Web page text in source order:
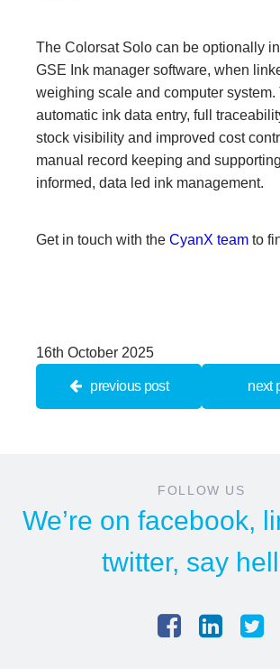
The Colorsat Solo can be optionally
GSE Ink manager software, when
weighing scale and computer
automatic ink data entry, full
stock visibility and improved cost
manual record keeping and
informed, data led ink management.
Get in touch with the CyanX team to
16th October 2025
previous post next
FOLLOW US
We’re on facebook,
twitter, say